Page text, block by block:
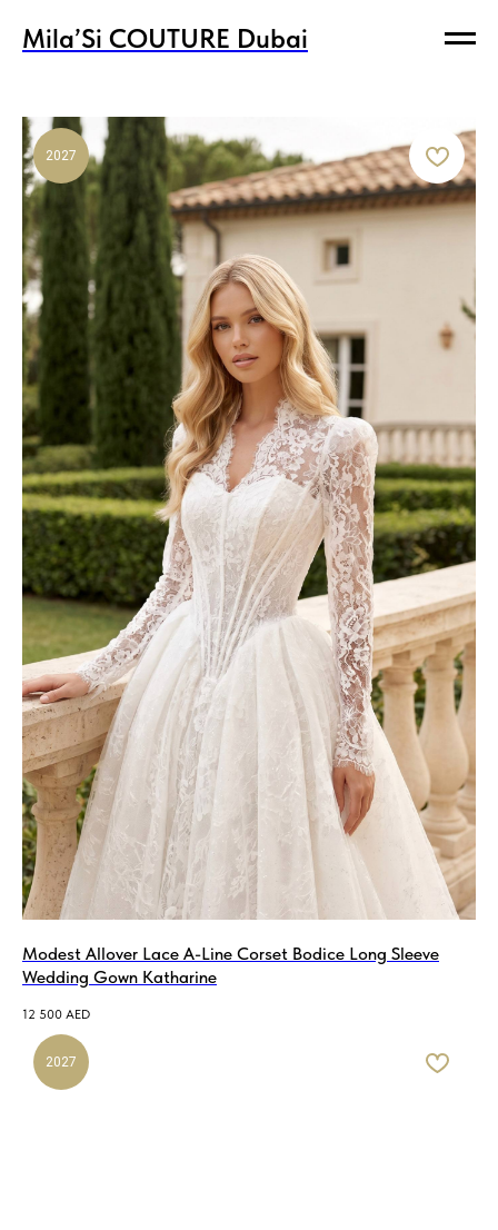
Mila’Si COUTURE Dubai
Mila’Si COUTURE Dubai
2027
Modest Allover Lace A-Line Corset Bodice Long Sleeve
Wedding Gown Katharine
12 500 AED
2027